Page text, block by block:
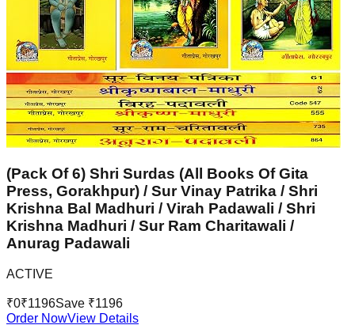
(Pack Of 6) Shri Surdas (All Books Of Gita
Press, Gorakhpur) / Sur Vinay Patrika / Shri
Krishna Bal Madhuri / Virah Padawali / Shri
Krishna Madhuri / Sur Ram Charitawali /
Anurag Padawali
ACTIVE
₹0₹1196Save ₹1196
Order NowView Details